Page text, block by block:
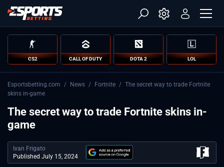
CS2 CALL OF DUTY DOTA 2 LOL
Esportsbetting.com / News / Fortnite / The secret way to trade Fortnite
skins in-game
The secret way to trade Fortnite skins in-
game
Ivan Frigato
Published July 15, 2024